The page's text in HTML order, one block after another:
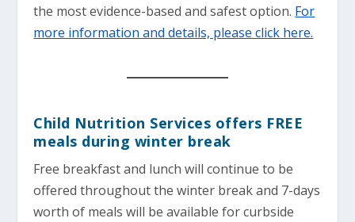
the most evidence-based and safest option. For
more information and details, please click here.
Child Nutrition Services offers FREE
meals during winter break
Free breakfast and lunch will continue to be
offered throughout the winter break and 7-days
worth of meals will be available for curbside